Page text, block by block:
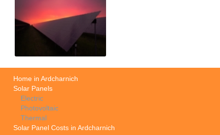
Home in Ardcharnich
Solar Panels
Electric
Photovoltaic
Thermal
Solar Panel Costs in Ardcharnich